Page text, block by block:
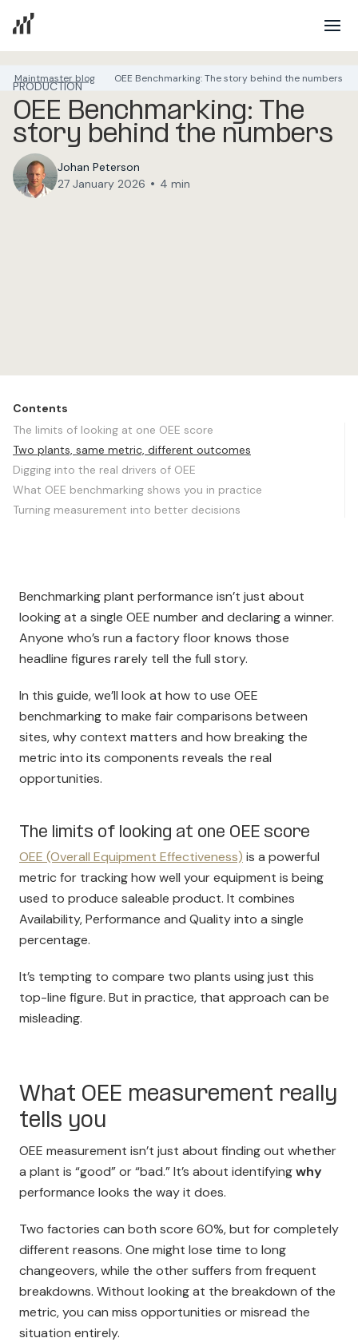
Maintmaster blog OEE Benchmarking: The story behind the numbers
PRODUCTION
OEE Benchmarking: The
story behind the numbers
Johan Peterson
27 January 2026 • 4 min
Contents
The limits of looking at one OEE score
Two plants, same metric, different outcomes
Digging into the real drivers of OEE
What OEE benchmarking shows you in practice
Turning measurement into better decisions
Benchmarking plant performance isn’t just about
looking at a single OEE number and declaring a winner.
Anyone who’s run a factory floor knows those
headline figures rarely tell the full story.
In this guide, we’ll look at how to use OEE
benchmarking to make fair comparisons between
sites, why context matters and how breaking the
metric into its components reveals the real
opportunities.
The limits of looking at one OEE score
OEE (Overall Equipment Effectiveness) is a powerful
metric for tracking how well your equipment is being
used to produce saleable product. It combines
Availability, Performance and Quality into a single
percentage.
It’s tempting to compare two plants using just this
top-line figure. But in practice, that approach can be
misleading.
What OEE measurement really
tells you
OEE measurement isn’t just about finding out whether
a plant is “good” or “bad.” It’s about identifyingwhy
performance looks the way it does.
Two factories can both score 60%, but for completely
different reasons. One might lose time to long
changeovers, while the other suffers from frequent
breakdowns. Without looking at the breakdown of the
metric, you can miss opportunities or misread the
situation entirely.